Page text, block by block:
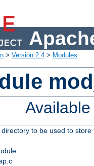
> Version 2.4 > Modules
directory to be used to